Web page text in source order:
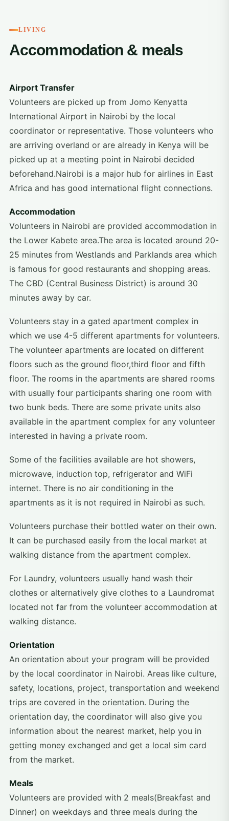
LIVING
Accommodation & meals
Airport Transfer
Volunteers are picked up from Jomo Kenyatta
International Airport in Nairobi by the local
coordinator or representative. Those volunteers who
are arriving overland or are already in Kenya will be
picked up at a meeting point in Nairobi decided
beforehand.Nairobi is a major hub for airlines in East
Africa and has good international flight connections.
Accommodation
Volunteers in Nairobi are provided accommodation in
the Lower Kabete area.The area is located around 20-
25 minutes from Westlands and Parklands area which
is famous for good restaurants and shopping areas.
The CBD (Central Business District) is around 30
minutes away by car.
Volunteers stay in a gated apartment complex in
which we use 4-5 different apartments for volunteers.
The volunteer apartments are located on different
floors such as the ground floor,third floor and fifth
floor. The rooms in the apartments are shared rooms
with usually four participants sharing one room with
two bunk beds. There are some private units also
available in the apartment complex for any volunteer
interested in having a private room.
Some of the facilities available are hot showers,
microwave, induction top, refrigerator and WiFi
internet. There is no air conditioning in the
apartments as it is not required in Nairobi as such.
Volunteers purchase their bottled water on their own.
It can be purchased easily from the local market at
walking distance from the apartment complex.
For Laundry, volunteers usually hand wash their
clothes or alternatively give clothes to a Laundromat
located not far from the volunteer accommodation at
walking distance.
Orientation
An orientation about your program will be provided
by the local coordinator in Nairobi. Areas like culture,
safety, locations, project, transportation and weekend
trips are covered in the orientation. During the
orientation day, the coordinator will also give you
information about the nearest market, help you in
getting money exchanged and get a local sim card
from the market.
Meals
Volunteers are provided with 2 meals(Breakfast and
Dinner) on weekdays and three meals during the